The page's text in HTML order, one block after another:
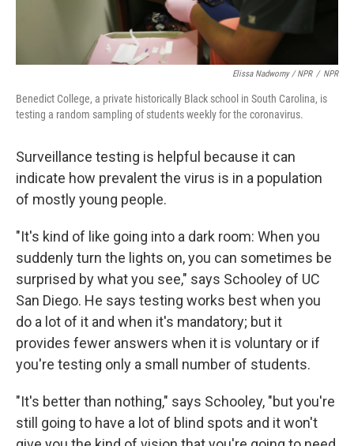
Elissa Nadworny / NPR / NPR
Benedict College, a private historically Black school in South Carolina, is
testing a random sampling of students weekly for the coronavirus.
Surveillance testing is helpful because it can
indicate how prevalent the virus is in a population
of mostly young people.
"It's kind of like going into a dark room: When you
suddenly turn the lights on, you can sometimes be
surprised by what you see," says Schooley of UC
San Diego. He says testing works best when you
do a lot of it and when it's mandatory; but it
provides fewer answers when it is voluntary or if
you're testing only a small number of students.
"It's better than nothing," says Schooley, "but you're
still going to have a lot of blind spots and it won't